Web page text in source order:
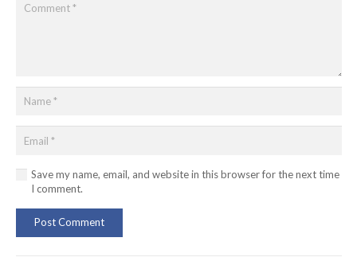
Save my name, email, and website in this browser for the next time
I comment.
Post Comment